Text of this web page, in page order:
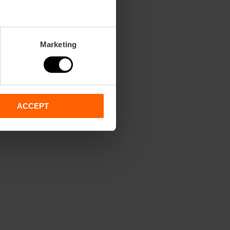
Marketing
ACCEPT